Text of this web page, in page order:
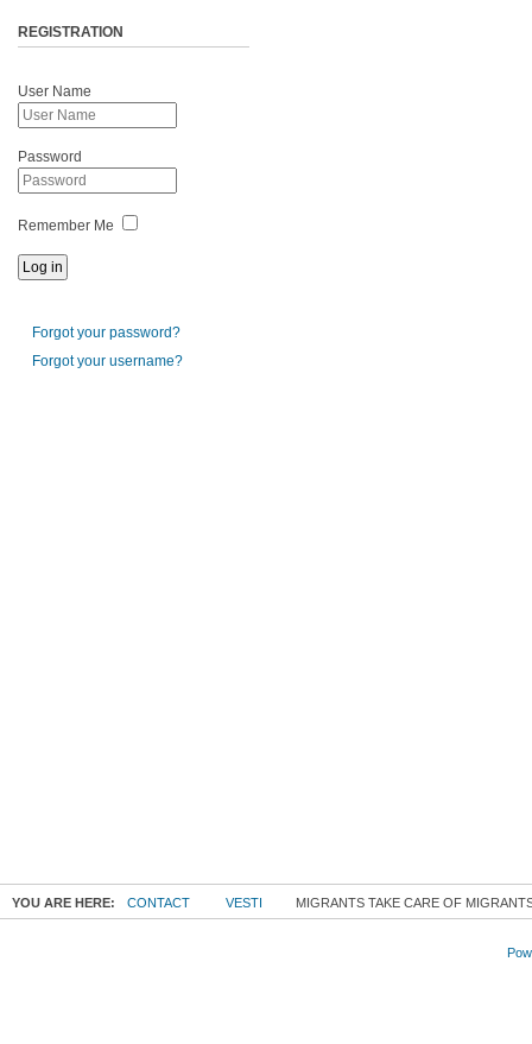
REGISTRATION
User Name
Password
Remember Me
Forgot your password?
Forgot your username?
YOU ARE HERE: CONTACT VESTI MIGRANTS TAKE CARE OF